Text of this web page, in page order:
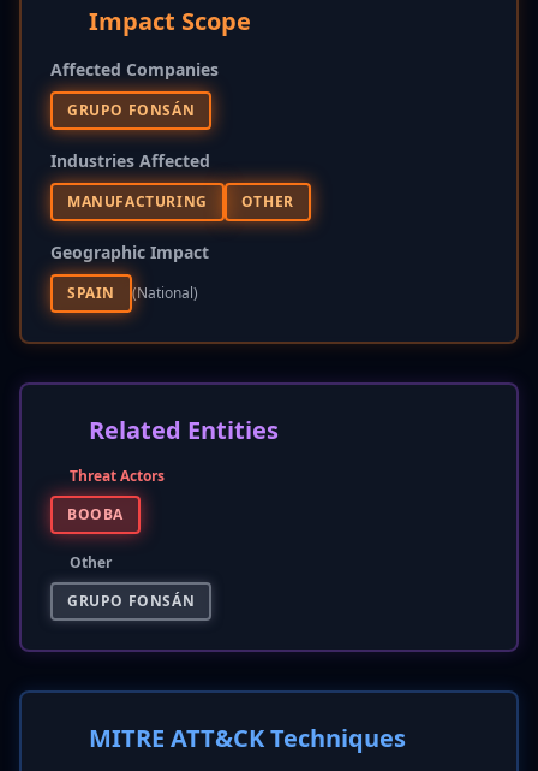
Impact Scope
Affected Companies
GRUPO FONSÁN
Industries Affected
MANUFACTURING OTHER
Geographic Impact
SPAIN (national)
Related Entities
Threat Actors
BOOBA
Other
GRUPO FONSÁN
MITRE ATT&CK Techniques